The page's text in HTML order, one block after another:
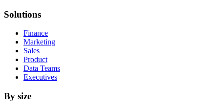
Solutions
Finance
Marketing
Sales
Product
Data Teams
Executives
By size